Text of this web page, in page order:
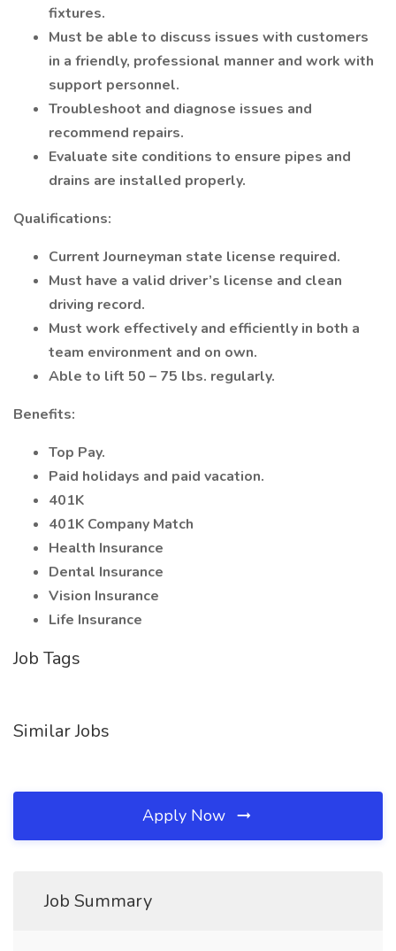
fixtures.
Must be able to discuss issues with customers
in a friendly, professional manner and work with
support personnel.
Troubleshoot and diagnose issues and
recommend repairs.
Evaluate site conditions to ensure pipes and
drains are installed properly.
Qualifications:
Current Journeyman state license required.
Must have a valid driver’s license and clean
driving record.
Must work effectively and efficiently in both a
team environment and on own.
Able to lift 50 – 75 lbs. regularly.
Benefits:
Top Pay.
Paid holidays and paid vacation.
401K
401K Company Match
Health Insurance
Dental Insurance
Vision Insurance
Life Insurance
Job Tags
Similar Jobs
Apply Now
Job Summary